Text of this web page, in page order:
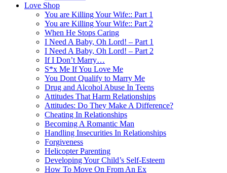
Love Shop
You are Killing Your Wife:: Part 1
You are Killing Your Wife:: Part 2
When He Stops Caring
I Need A Baby, Oh Lord! – Part 1
I Need A Baby, Oh Lord! – Part 2
If I Don’t Marry…
S*x Me If You Love Me
You Dont Qualify to Marry Me
Drug and Alcohol Abuse In Teens
Attitudes That Harm Relationships
Attitudes: Do They Make A Difference?
Cheating In Relationships
Becoming A Romantic Man
Handling Insecurities In Relationships
Forgiveness
Helicopter Parenting
Developing Your Child’s Self-Esteem
How To Move On From An Ex